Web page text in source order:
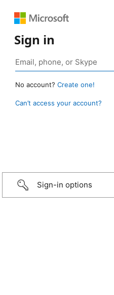
Sign in
No account? Create one!
Can’t access your account?
Sign-in options